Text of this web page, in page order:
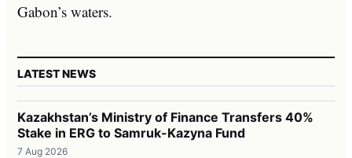
Gabon’s waters.
LATEST NEWS
Kazakhstan’s Ministry of Finance Transfers 40%
Stake in ERG to Samruk-Kazyna Fund
7 Aug 2026